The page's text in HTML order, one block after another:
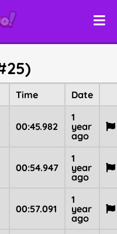
Time Date
00:45.982
1
year
ago
00:54.947
1
year
ago
00:57.091
1
year
ago